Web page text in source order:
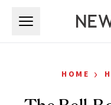
HOME ›